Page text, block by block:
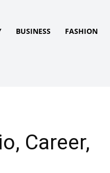
BUSINESS FASHION
Career,